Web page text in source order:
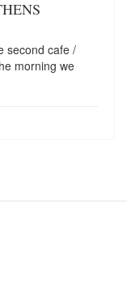
second cafe /
morning we